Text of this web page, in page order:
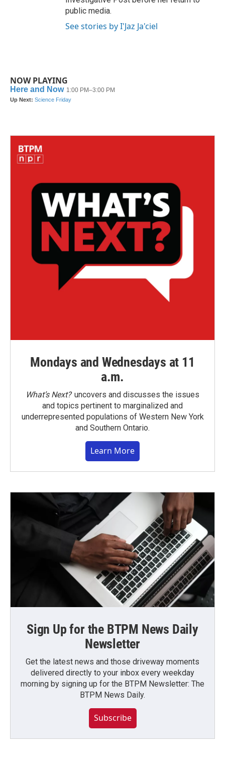
public media.
See stories by I'Jaz Ja'ciel
NOW PLAYING
Mondays and Wednesdays at 11
a.m.
What’s Next?uncovers and discusses the issues
and topics pertinent to marginalized and
underrepresented populations of Western New York
and Southern Ontario.
Learn More
Sign Up for the BTPM News Daily
Newsletter
Get the latest news and those driveway moments
delivered directly to your inbox every weekday
morning by signing up for the BTPM Newsletter: The
BTPM News Daily.
Subscribe